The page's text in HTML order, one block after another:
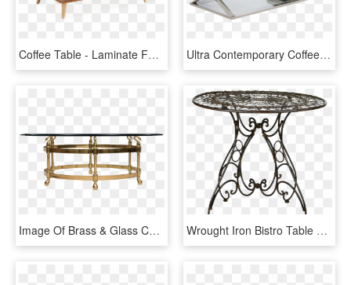
Coffee Table - Laminate Furniture, HD Png Download Ultra Contemporary Coffee Table - Glass And Chrome Coffee Table, HD Png Download
Image Of Brass & Glass Coffee Table With Swan Heads - Glass Table Brass, HD Png Download Wrought Iron Bistro Table 31 Round - Coffee Table, HD Png Download